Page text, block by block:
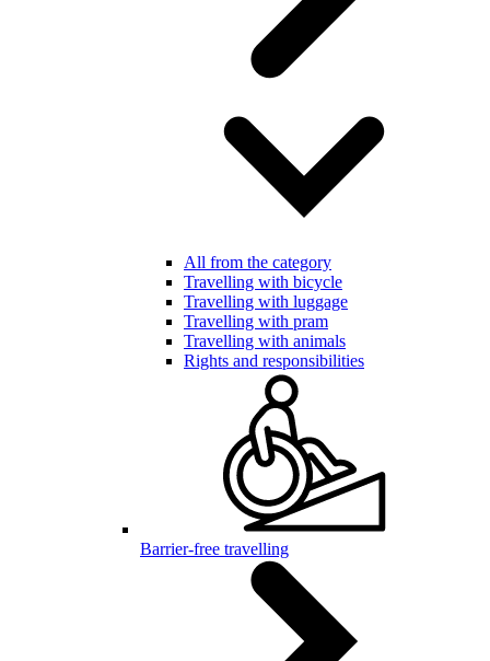
All from the category
Travelling with bicycle
Travelling with luggage
Travelling with pram
Travelling with animals
Rights and responsibilities
Barrier-free travelling